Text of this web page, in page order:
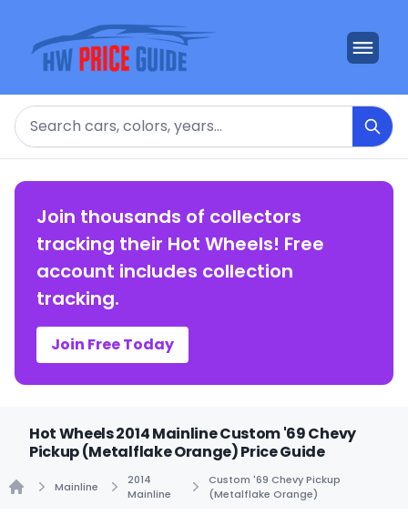
Search
Join thousands of collectors
tracking their Hot Wheels! Free
account includes collection
tracking.
Join Free Today
Hot Wheels 2014 Mainline Custom '69 Chevy
Pickup (Metalflake Orange) Price Guide
Mainline
2014
Mainline
Custom '69 Chevy Pickup
(Metalflake Orange)